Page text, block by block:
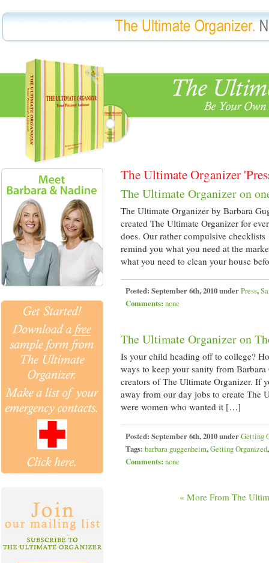
The Ultimate Organizer
The Ultimate Organizer on
The Ultimate Organizer by Barbara
created The Ultimate Organizer for
does. Our rather compulsive
remind you what you need at the
what you need to clean your house
Posted: September 6th, 2010 underPress,
Comments: none
The Ultimate Organizer on
Is your child heading off to college?
ways to keep your sanity from
creators of The Ultimate Organizer. If
away from our day jobs to create The
were women who wanted it […]
Posted: September 6th, 2010 underGetting
Tags: barbara guggenheim,Getting Organized
Comments: none
« More From The